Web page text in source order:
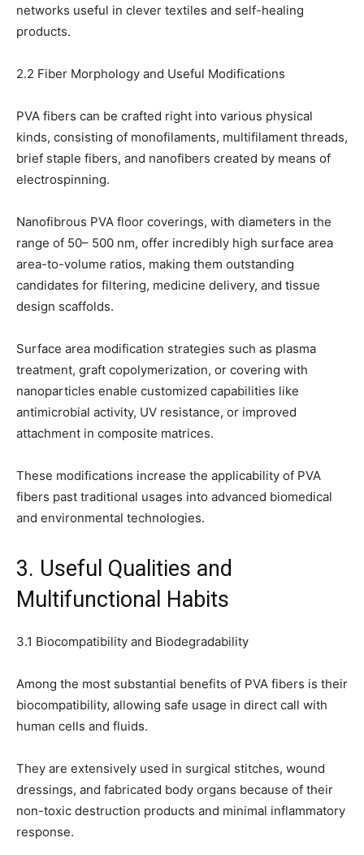
networks useful in clever textiles and self-healing
products.
2.2 Fiber Morphology and Useful Modifications
PVA fibers can be crafted right into various physical
kinds, consisting of monofilaments, multifilament threads,
brief staple fibers, and nanofibers created by means of
electrospinning.
Nanofibrous PVA floor coverings, with diameters in the
range of 50– 500 nm, offer incredibly high surface area
area-to-volume ratios, making them outstanding
candidates for filtering, medicine delivery, and tissue
design scaffolds.
Surface area modification strategies such as plasma
treatment, graft copolymerization, or covering with
nanoparticles enable customized capabilities like
antimicrobial activity, UV resistance, or improved
attachment in composite matrices.
These modifications increase the applicability of PVA
fibers past traditional usages into advanced biomedical
and environmental technologies.
3. Useful Qualities and
Multifunctional Habits
3.1 Biocompatibility and Biodegradability
Among the most substantial benefits of PVA fibers is their
biocompatibility, allowing safe usage in direct call with
human cells and fluids.
They are extensively used in surgical stitches, wound
dressings, and fabricated body organs because of their
non-toxic destruction products and minimal inflammatory
response.